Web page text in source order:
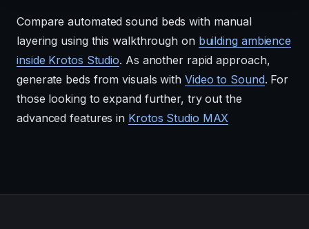
Compare automated sound beds with manual
layering using this walkthrough on building ambience
inside Krotos Studio. As another rapid approach,
generate beds from visuals with Video to Sound. For
those looking to expand further, try out the
advanced features in Krotos Studio MAX